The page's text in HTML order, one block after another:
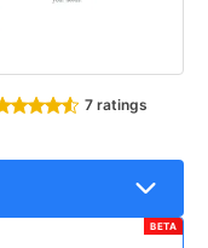
7 ratings
BETA